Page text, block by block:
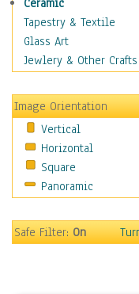
Cult
Drama & Epic
Family
Horror
Mystery & Detective
Other Movies
Romance
Sci-Fi & Fantasy
Sports
Vintage
Ceramic
Tapestry & Textile
Glass Art
Jewlery & Other Crafts
Image Orientation
Vertical
Horizontal
Square
Panoramic
Safe Filter:On